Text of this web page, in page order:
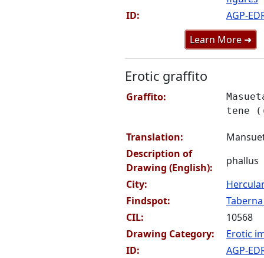
ID:
AGP-
Learn More ➜
Erotic graffito
Graffito:
tene
Translation:
Description of
Drawing (English):
phallus
City:
Findspot:
Taberna
CIL:
10568
Drawing Category:
Erotic
ID:
AGP-